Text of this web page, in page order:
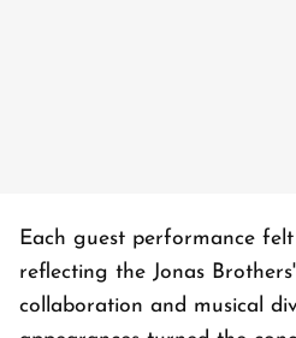
Each guest performance
reflecting the Jonas
collaboration and musical